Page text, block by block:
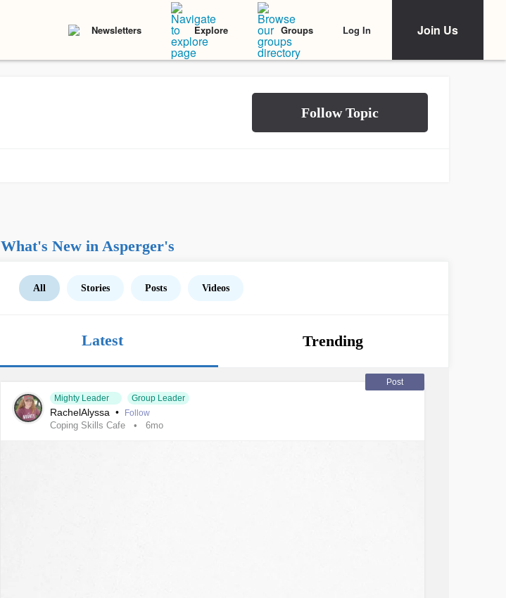
Newsletters Explore Groups Log In Join Us
What's New in Asperger's
All Stories Posts Videos
Latest Trending
Post
Mighty Leader
Group Leader
RachelAlyssa • Follow
Coping Skills Cafe 6mo